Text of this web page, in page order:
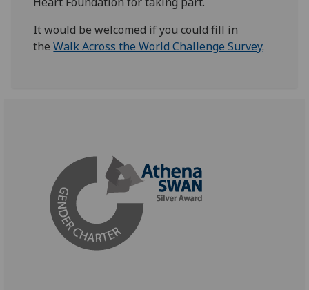
It would be welcomed if you could fill in
theWalk Across the World Challenge Survey.